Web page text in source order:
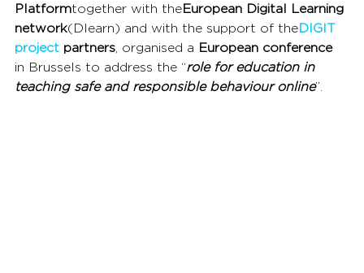
Platformtogether with theEuropean Digital Learning
network(Dlearn) and with the support of theDIGIT
project partners, organised a European conference
in Brussels to address the “role for education in
teaching safe and responsible behaviour online”.